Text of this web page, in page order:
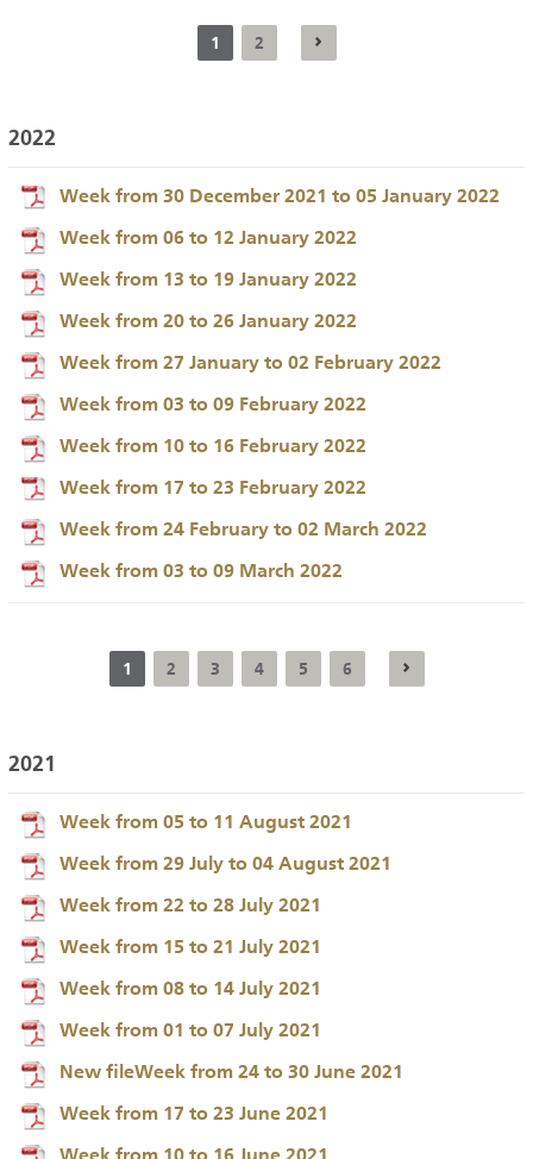
1 2
2022
Week from 30 December 2021 to 05 January 2022
Week from 06 to 12 January 2022
Week from 13 to 19 January 2022
Week from 20 to 26 January 2022
Week from 27 January to 02 February 2022
Week from 03 to 09 February 2022
Week from 10 to 16 February 2022
Week from 17 to 23 February 2022
Week from 24 February to 02 March 2022
Week from 03 to 09 March 2022
1 2 3 4 5 6
2021
Week from 05 to 11 August 2021
Week from 29 July to 04 August 2021
Week from 22 to 28 July 2021
Week from 15 to 21 July 2021
Week from 08 to 14 July 2021
Week from 01 to 07 July 2021
New fileWeek from 24 to 30 June 2021
Week from 17 to 23 June 2021
Week from 10 to 16 June 2021